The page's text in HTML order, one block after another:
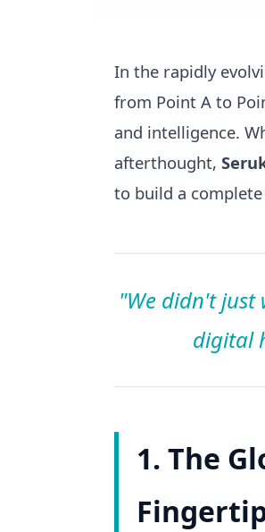
In the rapidly
from Point A to
and intelligence.
afterthought,
to build a
"We didn't
digital
1. The